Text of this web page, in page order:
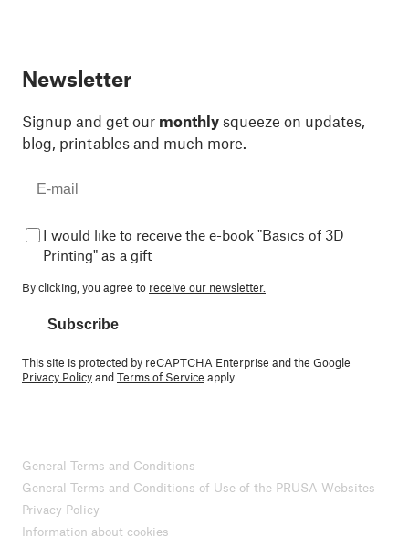
Newsletter
Signup and get our monthly squeeze on updates,
blog, printables and much more.
I would like to receive the e-book "Basics of 3D
Printing" as a gift
By clicking, you agree to receive our newsletter.
Subscribe
This site is protected by reCAPTCHA Enterprise and the Google
Privacy PolicyandTerms of Service apply.
General Terms and Conditions
General Terms and Conditions of Use of the PRUSA Websites
Privacy Policy
Information about cookies